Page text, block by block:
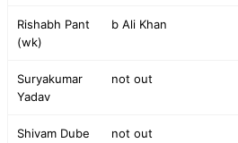
Rishabh Pant
(wk)
b Ali Khan
Suryakumar
Yadav
not out
Shivam Dube not out